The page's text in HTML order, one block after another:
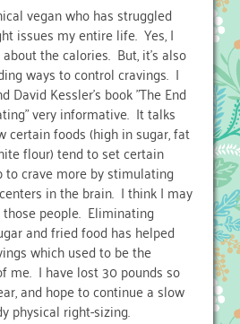
vegan who has struggled
issues my entire life. Yes, I
the calories. But, it's also
ways to control cravings. I
David Kessler's book "The End
very informative. It talks
certain foods (high in sugar, fat
flour) tend to set certain
to crave more by stimulating
in the brain. I think I may
people. Eliminating
and fried food has helped
which used to be the
me. I have lost 30 pounds so
and hope to continue a slow
physical right-sizing.